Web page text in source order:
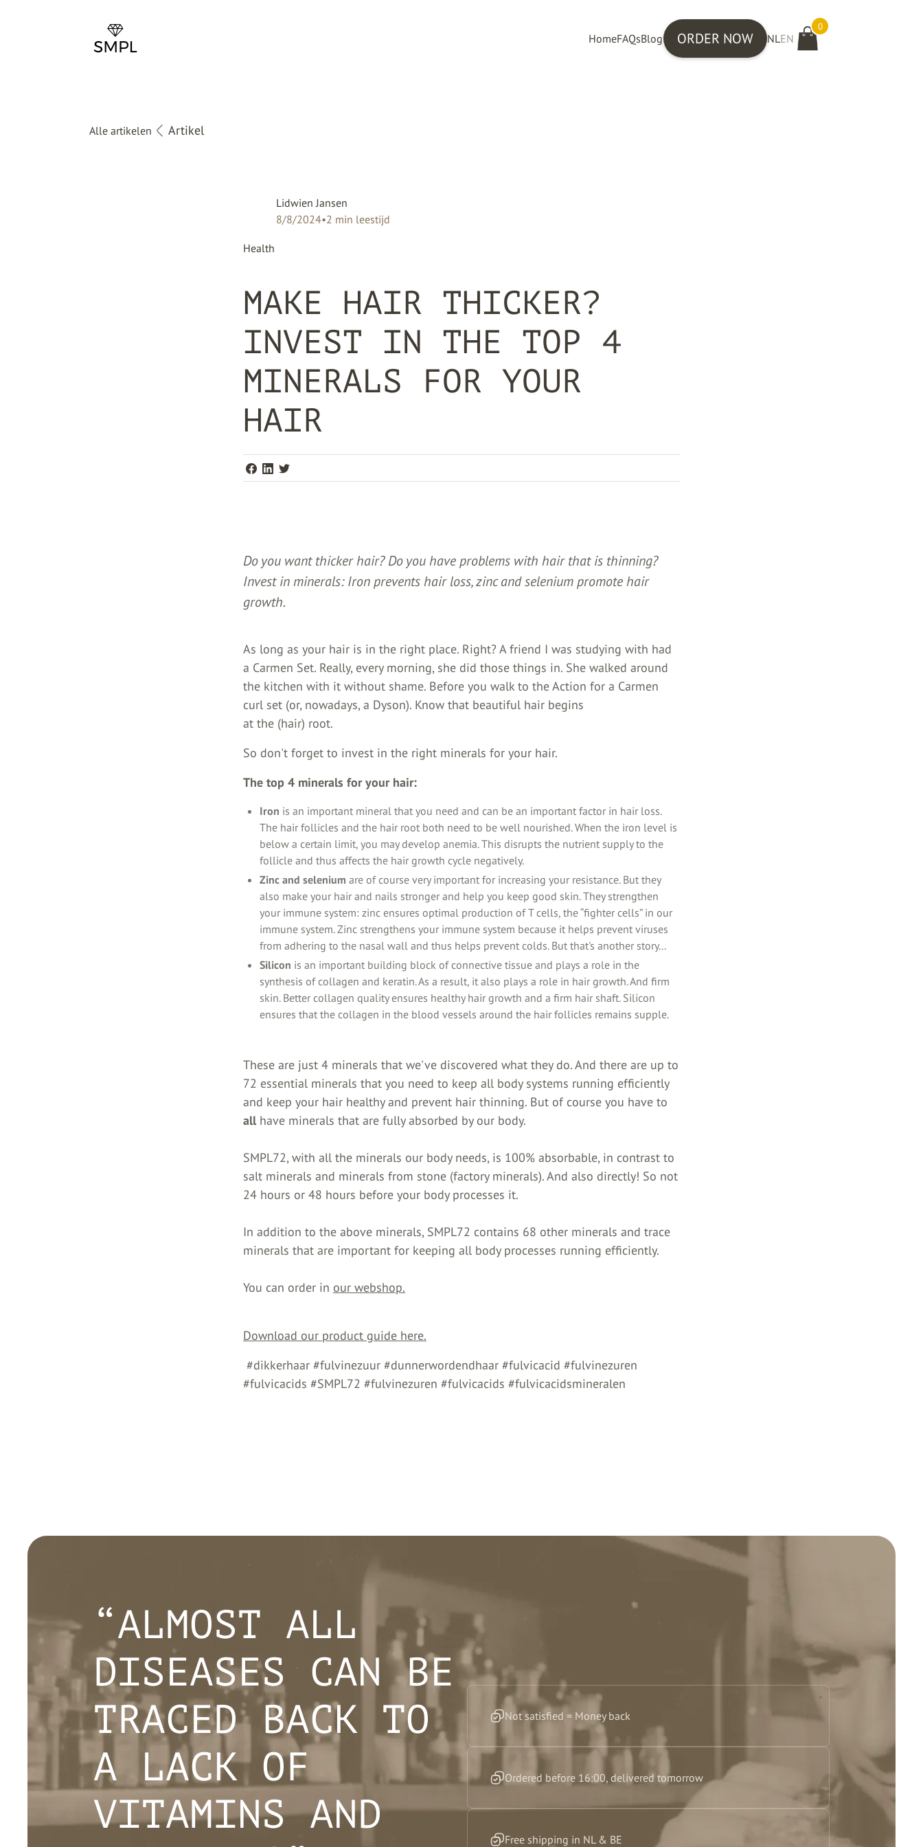
HomeFAQsBlog ORDER NOW NLEN
0
Alle artikelen Artikel
Lidwien Jansen
8/8/2024•2 min leestijd
Health
MAKE HAIR THICKER?
INVEST IN THE TOP 4
MINERALS FOR YOUR
HAIR
Do you want thicker hair? Do you have problems with hair that is thinning?
Invest in minerals: Iron prevents hair loss, zinc and selenium promote hair
growth.
As long as your hair is in the right place. Right? A friend I was studying with had
a Carmen Set. Really, every morning, she did those things in. She walked around
the kitchen with it without shame. Before you walk to the Action for a Carmen
curl set (or, nowadays, a Dyson). Know that beautiful hair begins
at the (hair) root.
So don't forget to invest in the right minerals for your hair.
The top 4 minerals for your hair:
Iron is an important mineral that you need and can be an important factor in hair loss.
The hair follicles and the hair root both need to be well nourished. When the iron level is
below a certain limit, you may develop anemia. This disrupts the nutrient supply to the
follicle and thus affects the hair growth cycle negatively.
Zinc and selenium are of course very important for increasing your resistance. But they
also make your hair and nails stronger and help you keep good skin. They strengthen
your immune system: zinc ensures optimal production of T cells, the “fighter cells” in our
immune system. Zinc strengthens your immune system because it helps prevent viruses
from adhering to the nasal wall and thus helps prevent colds. But that's another story...
Silicon is an important building block of connective tissue and plays a role in the
synthesis of collagen and keratin. As a result, it also plays a role in hair growth. And firm
skin. Better collagen quality ensures healthy hair growth and a firm hair shaft. Silicon
ensures that the collagen in the blood vessels around the hair follicles remains supple.
These are just 4 minerals that we've discovered what they do. And there are up to
72 essential minerals that you need to keep all body systems running efficiently
and keep your hair healthy and prevent hair thinning. But of course you have to
all have minerals that are fully absorbed by our body.
SMPL72, with all the minerals our body needs, is 100% absorbable, in contrast to
salt minerals and minerals from stone (factory minerals). And also directly! So not
24 hours or 48 hours before your body processes it.
In addition to the above minerals, SMPL72 contains 68 other minerals and trace
minerals that are important for keeping all body processes running efficiently.
You can order in our webshop.
Download our product guide here.
#dikkerhaar #fulvinezuur #dunnerwordendhaar #fulvicacid #fulvinezuren
#fulvicacids #SMPL72 #fulvinezuren #fulvicacids #fulvicacidsmineralen
“ALMOST ALL
DISEASES CAN BE
TRACED BACK TO
A LACK OF
VITAMINS AND
Not satisfied = Money back
Ordered before 16:00, delivered tomorrow
Free shipping in NL & BE